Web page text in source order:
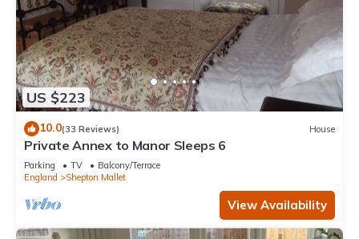
US $223
10.0(33 Reviews) House
Private Annex to Manor Sleeps 6
Parking TV
Balcony/Terrace
England
Shepton Mallet
View Availability